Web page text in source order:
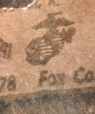
RTO™ Offset
Plates - Leupold
Deltapoint Pro
(LDP) Footprint -
Left Hand
$ 69.95 $59.95
RTO™ Offset